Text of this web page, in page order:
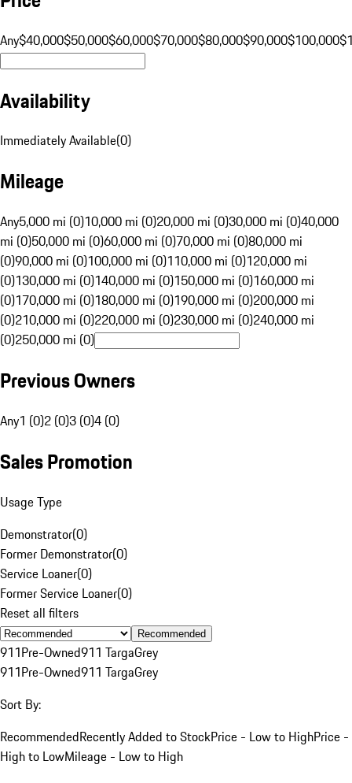
Any$40,000$50,000$60,000$70,000$80,000$90,000$100,000
Availability
Immediately Available(0)
Mileage
Any5,000 mi (0)10,000 mi (0)20,000 mi (0)30,000 mi (0)40,000
mi (0)50,000 mi (0)60,000 mi (0)70,000 mi (0)80,000 mi
(0)90,000 mi (0)100,000 mi (0)110,000 mi (0)120,000 mi
(0)130,000 mi (0)140,000 mi (0)150,000 mi (0)160,000 mi
(0)170,000 mi (0)180,000 mi (0)190,000 mi (0)200,000 mi
(0)210,000 mi (0)220,000 mi (0)230,000 mi (0)240,000 mi
(0)250,000 mi (0)
Previous Owners
Any1 (0)2 (0)3 (0)4 (0)
Sales Promotion
Usage Type
Demonstrator(0)
Former Demonstrator(0)
Service Loaner(0)
Former Service Loaner(0)
Reset all filters
Recommended
911Pre-Owned911 TargaGrey
911Pre-Owned911 TargaGrey
Sort By:
RecommendedRecently Added to StockPrice - Low to HighPrice -
High to LowMileage - Low to High